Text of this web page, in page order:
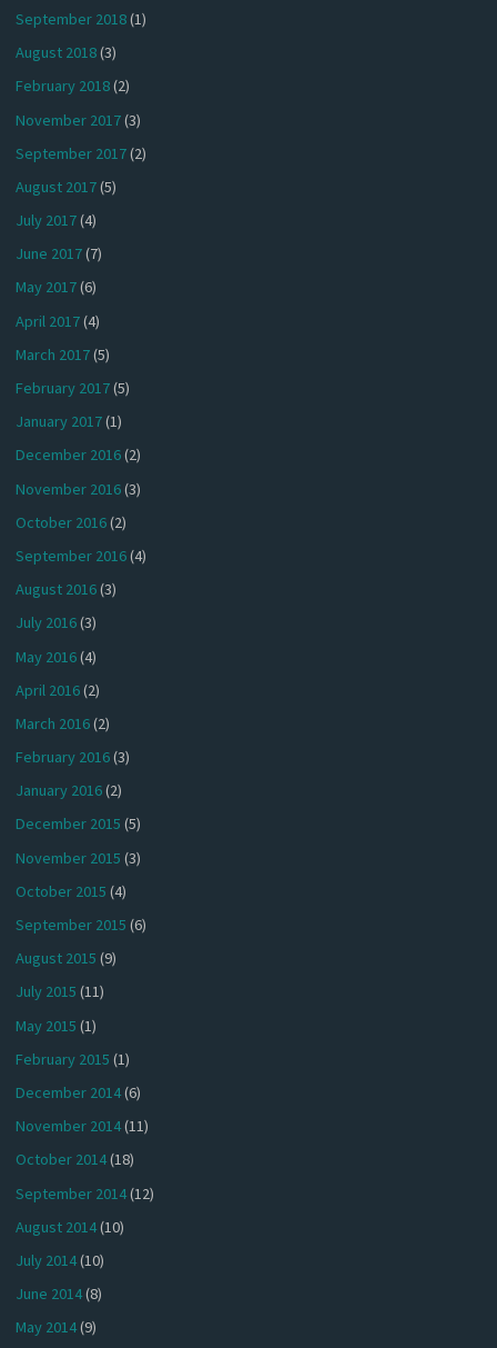
September 2018(1)
August 2018(3)
February 2018(2)
November 2017(3)
September 2017(2)
August 2017(5)
July 2017(4)
June 2017(7)
May 2017(6)
April 2017(4)
March 2017(5)
February 2017(5)
January 2017(1)
December 2016(2)
November 2016(3)
October 2016(2)
September 2016(4)
August 2016(3)
July 2016(3)
May 2016(4)
April 2016(2)
March 2016(2)
February 2016(3)
January 2016(2)
December 2015 (5)
November 2015 (3)
October 2015 (4)
September 2015 (6)
August 2015 (9)
July 2015 (11)
May 2015 (1)
February 2015 (1)
December 2014(6)
November 2014(11)
October 2014(18)
September 2014(12)
August 2014(10)
July 2014(10)
June 2014(8)
May 2014(9)